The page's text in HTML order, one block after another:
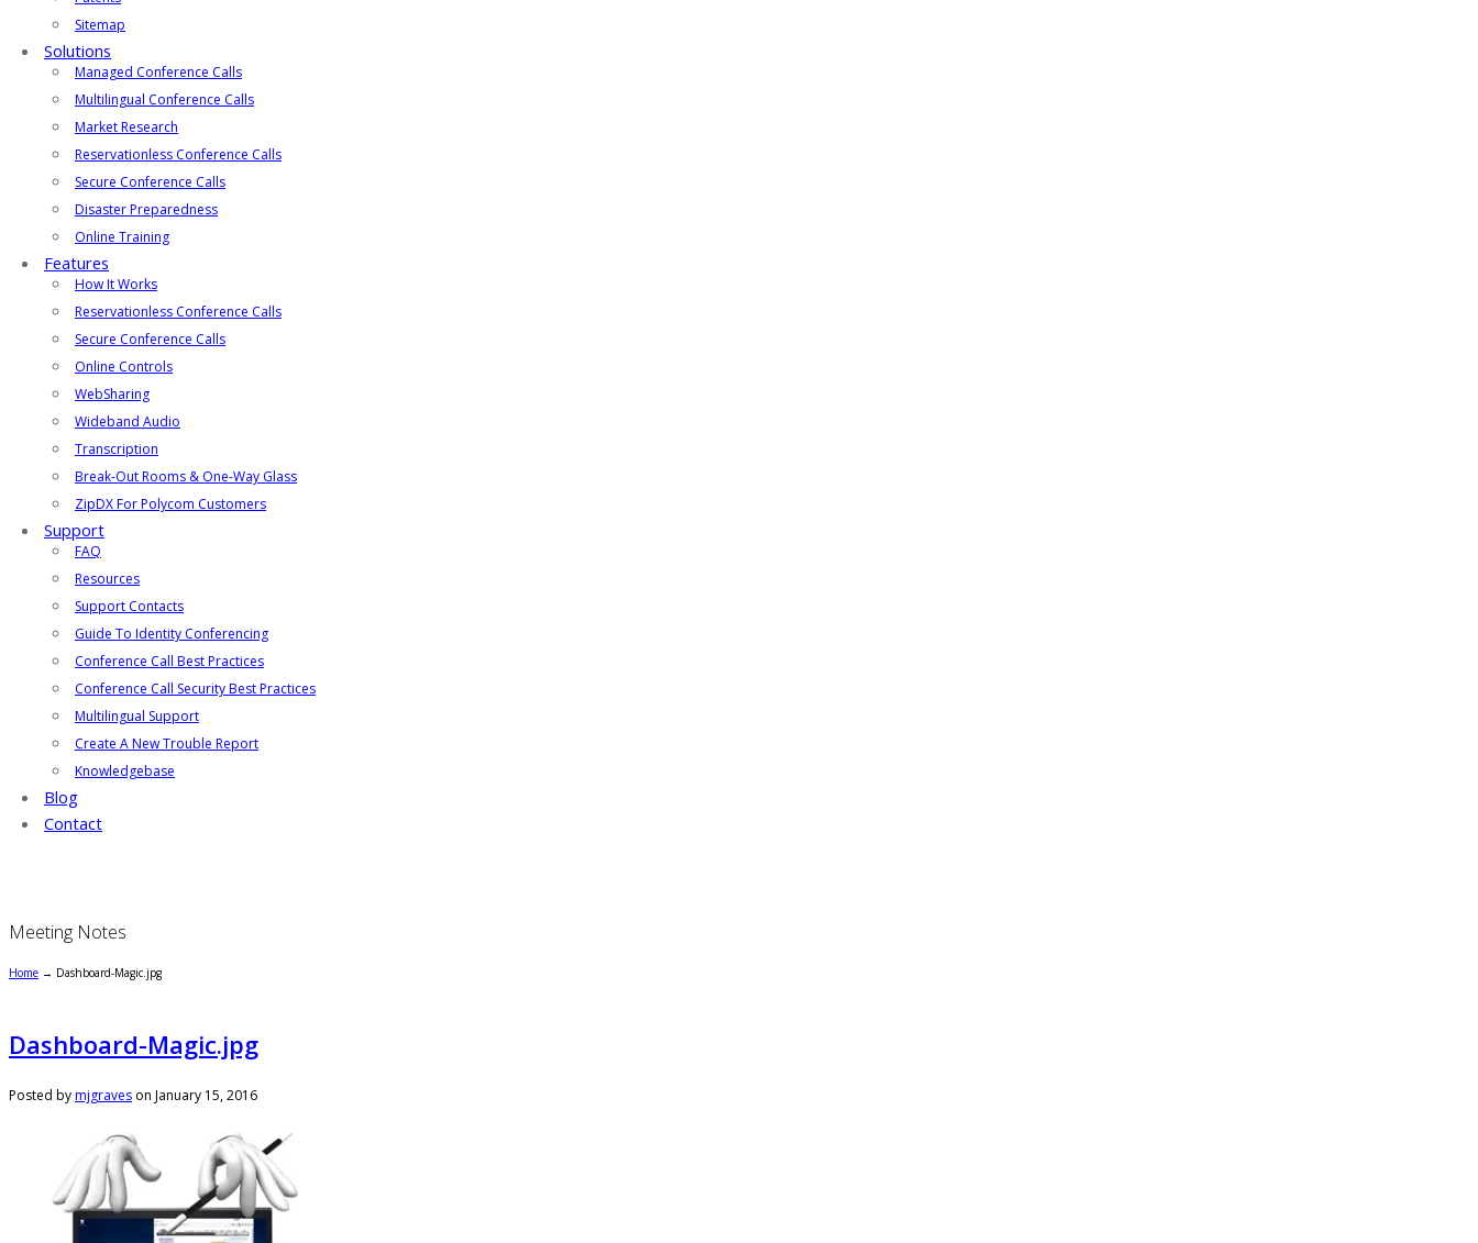
Sitemap
Solutions
Managed Conference Calls
Multilingual Conference Calls
Market Research
Reservationless Conference Calls
Secure Conference Calls
Disaster Preparedness
Online Training
Features
How It Works
Reservationless Conference Calls
Secure Conference Calls
Online Controls
WebSharing
Wideband Audio
Transcription
Break-Out Rooms & One-Way Glass
ZipDX For Polycom Customers
Support
FAQ
Resources
Support Contacts
Guide To Identity Conferencing
Conference Call Best Practices
Conference Call Security Best Practices
Multilingual Support
Create A New Trouble Report
Knowledgebase
Blog
Contact
Meeting Notes
Home → Dashboard-Magic.jpg
Dashboard-Magic.jpg
Posted bymjgraves on January 15, 2016